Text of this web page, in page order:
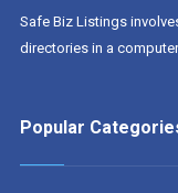
Safe Biz Listings
directories in a
Popular